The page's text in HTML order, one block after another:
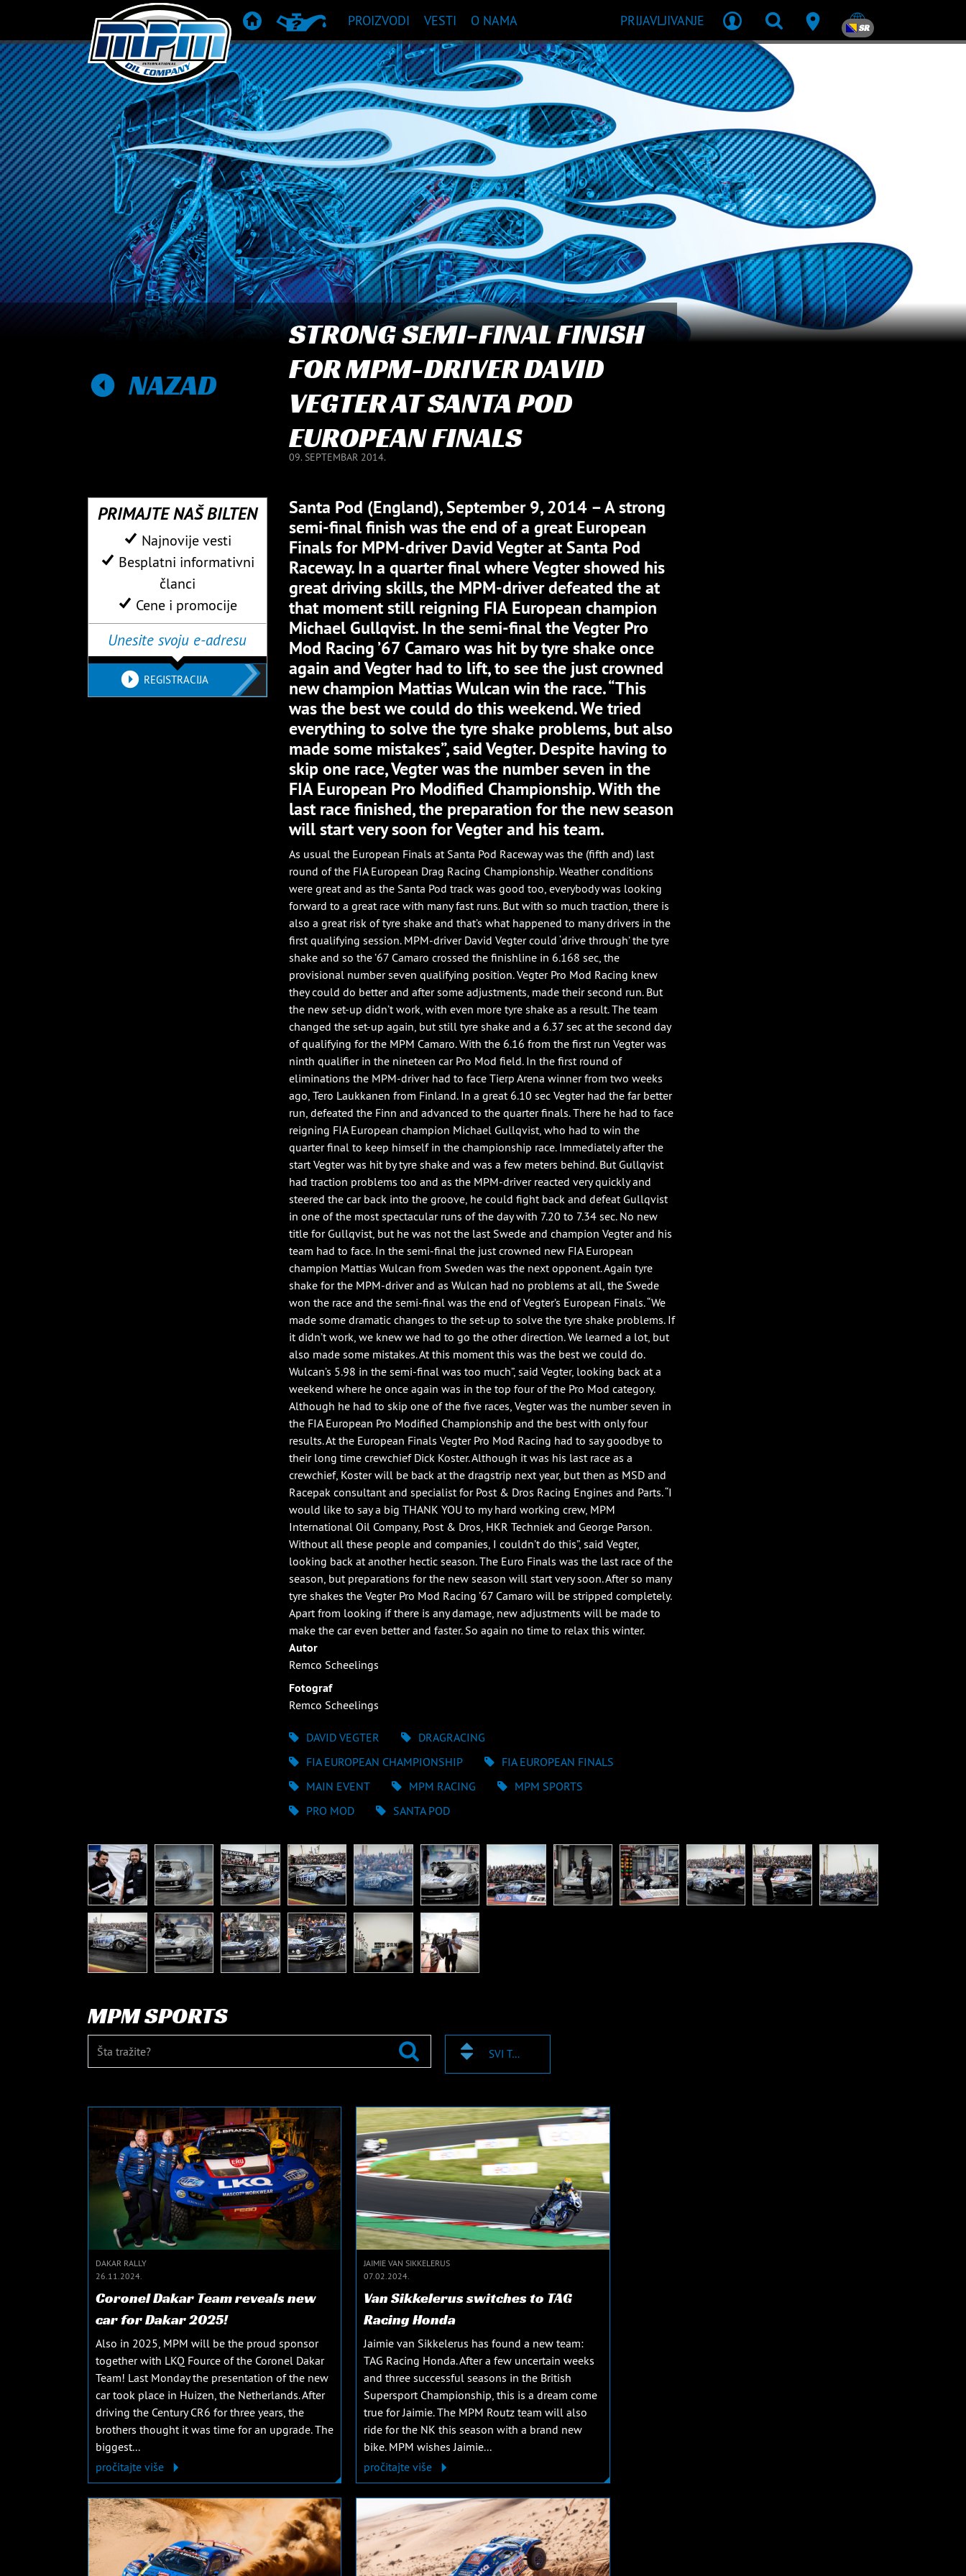
POČETNAPREPORUKA PROIZVODA
PROIZVODI VESTI O NAMA PRIJAVLJIVANJE SR
NAZAD
STRONG SEMI-FINAL FINISH
FOR MPM-DRIVER DAVID
VEGTER AT SANTA POD
EUROPEAN FINALS
09. SEPTEMBAR 2014.
Santa Pod (England), September 9, 2014 – A strong
semi-final finish was the end of a great European
Finals for MPM-driver David Vegter at Santa Pod
Raceway. In a quarter final where Vegter showed his
great driving skills, the MPM-driver defeated the at
that moment still reigning FIA European champion
Michael Gullqvist. In the semi-final the Vegter Pro
Mod Racing ’67 Camaro was hit by tyre shake once
again and Vegter had to lift, to see the just crowned
new champion Mattias Wulcan win the race. “This
was the best we could do this weekend. We tried
everything to solve the tyre shake problems, but also
made some mistakes”, said Vegter. Despite having to
skip one race, Vegter was the number seven in the
FIA European Pro Modified Championship. With the
last race finished, the preparation for the new season
will start very soon for Vegter and his team.
As usual the European Finals at Santa Pod Raceway was the (fifth and) last
round of the FIA European Drag Racing Championship. Weather conditions
were great and as the Santa Pod track was good too, everybody was looking
forward to a great race with many fast runs. But with so much traction, there is
also a great risk of tyre shake and that’s what happened to many drivers in the
first qualifying session. MPM-driver David Vegter could ‘drive through’ the tyre
shake and so the ’67 Camaro crossed the finishline in 6.168 sec, the
provisional number seven qualifying position. Vegter Pro Mod Racing knew
they could do better and after some adjustments, made their second run. But
the new set-up didn’t work, with even more tyre shake as a result. The team
changed the set-up again, but still tyre shake and a 6.37 sec at the second day
of qualifying for the MPM Camaro. With the 6.16 from the first run Vegter was
ninth qualifier in the nineteen car Pro Mod field. In the first round of
eliminations the MPM-driver had to face Tierp Arena winner from two weeks
ago, Tero Laukkanen from Finland. In a great 6.10 sec Vegter had the far better
run, defeated the Finn and advanced to the quarter finals. There he had to face
reigning FIA European champion Michael Gullqvist, who had to win the
quarter final to keep himself in the championship race. Immediately after the
start Vegter was hit by tyre shake and was a few meters behind. But Gullqvist
had traction problems too and as the MPM-driver reacted very quickly and
steered the car back into the groove, he could fight back and defeat Gullqvist
in one of the most spectacular runs of the day with 7.20 to 7.34 sec. No new
title for Gullqvist, but he was not the last Swede and champion Vegter and his
team had to face. In the semi-final the just crowned new FIA European
champion Mattias Wulcan from Sweden was the next opponent. Again tyre
shake for the MPM-driver and as Wulcan had no problems at all, the Swede
won the race and the semi-final was the end of Vegter’s European Finals. “We
made some dramatic changes to the set-up to solve the tyre shake problems. If
it didn’t work, we knew we had to go the other direction. We learned a lot, but
also made some mistakes. At this moment this was the best we could do.
Wulcan’s 5.98 in the semi-final was too much”, said Vegter, looking back at a
weekend where he once again was in the top four of the Pro Mod category.
Although he had to skip one of the five races, Vegter was the number seven in
the FIA European Pro Modified Championship and the best with only four
results. At the European Finals Vegter Pro Mod Racing had to say goodbye to
their long time crewchief Dick Koster. Although it was his last race as a
crewchief, Koster will be back at the dragstrip next year, but then as MSD and
Racepak consultant and specialist for Post & Dros Racing Engines and Parts. “I
would like to say a big THANK YOU to my hard working crew, MPM
International Oil Company, Post & Dros, HKR Techniek and George Parson.
Without all these people and companies, I couldn’t do this”, said Vegter,
looking back at another hectic season. The Euro Finals was the last race of the
season, but preparations for the new season will start very soon. After so many
tyre shakes the Vegter Pro Mod Racing ’67 Camaro will be stripped completely.
Apart from looking if there is any damage, new adjustments will be made to
make the car even better and faster. So again no time to relax this winter.
Autor
Remco Scheelings
Fotograf
Remco Scheelings
DAVID VEGTER
DRAGRACING
FIA EUROPEAN CHAMPIONSHIP
FIA EUROPEAN FINALS
MAIN EVENT
MPM RACING
MPM SPORTS
PRO MOD
SANTA POD
PRIMAJTE NAŠ BILTEN
Najnovije vesti
Besplatni informativni
članci
Cene i promocije
REGISTRACIJA
MPM SPORTS
SVI TAGOVI
DAKAR RALLY
26.11.2024.
Coronel Dakar Team reveals new
car for Dakar 2025!
Also in 2025, MPM will be the proud sponsor
together with LKQ Fource of the Coronel Dakar
Team! Last Monday the presentation of the new
car took place in Huizen, the Netherlands. After
driving the Century CR6 for three years, the
brothers thought it was time for an upgrade. The
biggest...
pročitajte više
JAIMIE VAN SIKKELERUS
07.02.2024.
Van Sikkelerus switches to TAG
Racing Honda
Jaimie van Sikkelerus has found a new team:
TAG Racing Honda. After a few uncertain weeks
and three successful seasons in the British
Supersport Championship, this is a dream come
true for Jaimie. The MPM Routz team will also
ride for the NK this season with a brand new
bike. MPM wishes Jaimie...
pročitajte više